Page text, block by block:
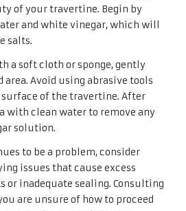
of your travertine. Begin by
and white vinegar, which will
salts.
a soft cloth or sponge, gently
Avoid using abrasive tools
of the travertine. After
with clean water to remove any
solution.
to be a problem, consider
issues that cause excess
or inadequate sealing. Consulting
are unsure of how to proceed